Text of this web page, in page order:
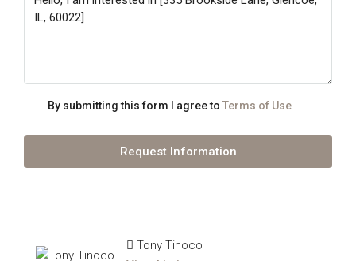
By submitting this form I agree to Terms of Use
Request Information
Tony Tinoco